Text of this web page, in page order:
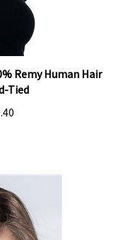
Remy Human Hair
Tied